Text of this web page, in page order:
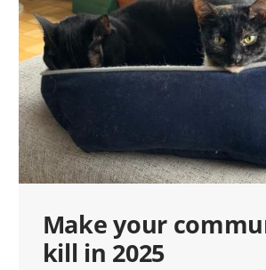
Make your
kill in 2025